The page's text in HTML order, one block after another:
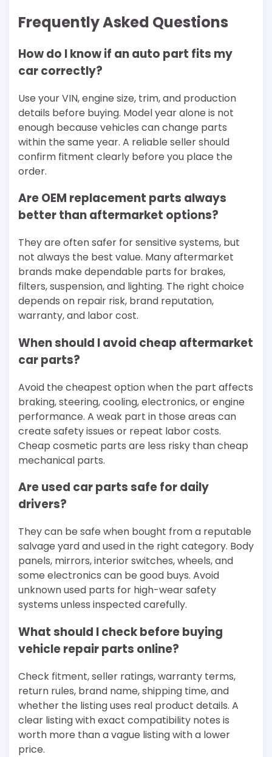
Frequently Asked Questions
How do I know if an auto part fits my
car correctly?
Use your VIN, engine size, trim, and production
details before buying. Model year alone is not
enough because vehicles can change parts
within the same year. A reliable seller should
confirm fitment clearly before you place the
order.
Are OEM replacement parts always
better than aftermarket options?
They are often safer for sensitive systems, but
not always the best value. Many aftermarket
brands make dependable parts for brakes,
filters, suspension, and lighting. The right choice
depends on repair risk, brand reputation,
warranty, and labor cost.
When should I avoid cheap aftermarket
car parts?
Avoid the cheapest option when the part affects
braking, steering, cooling, electronics, or engine
performance. A weak part in those areas can
create safety issues or repeat labor costs.
Cheap cosmetic parts are less risky than cheap
mechanical parts.
Are used car parts safe for daily
drivers?
They can be safe when bought from a reputable
salvage yard and used in the right category. Body
panels, mirrors, interior switches, wheels, and
some electronics can be good buys. Avoid
unknown used parts for high-wear safety
systems unless inspected carefully.
What should I check before buying
vehicle repair parts online?
Check fitment, seller ratings, warranty terms,
return rules, brand name, shipping time, and
whether the listing uses real product details. A
clear listing with exact compatibility notes is
worth more than a vague listing with a lower
price.